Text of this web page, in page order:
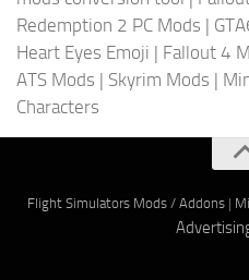
Redemption 2 PC Mods |
Heart Eyes Emoji | Fallout 4
ATS Mods | Skyrim Mods |
Characters
Flight Simulators Mods / Addons|